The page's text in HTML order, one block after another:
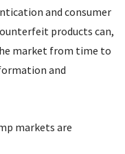
and consumer
products can,
market from time to
and
markets are